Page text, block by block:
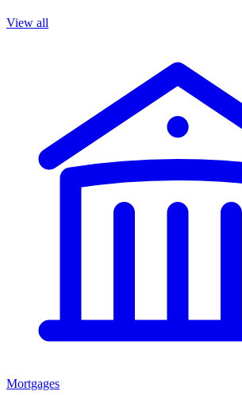
View all
Mortgages